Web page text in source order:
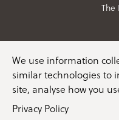
The
We use information
similar technologies to
site, analyse how you
Privacy Policy